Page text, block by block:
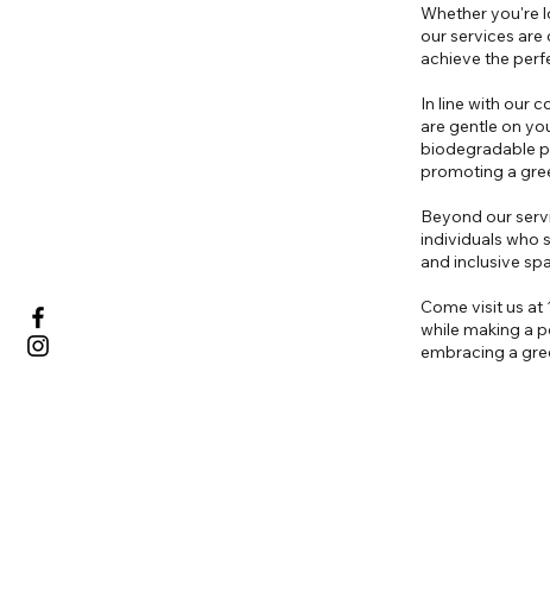
Whether you're
our services are
achieve the
In line with our
are gentle on
biodegradable
promoting a
Beyond our
individuals who
and inclusive
Come visit us at
while making a
embracing a